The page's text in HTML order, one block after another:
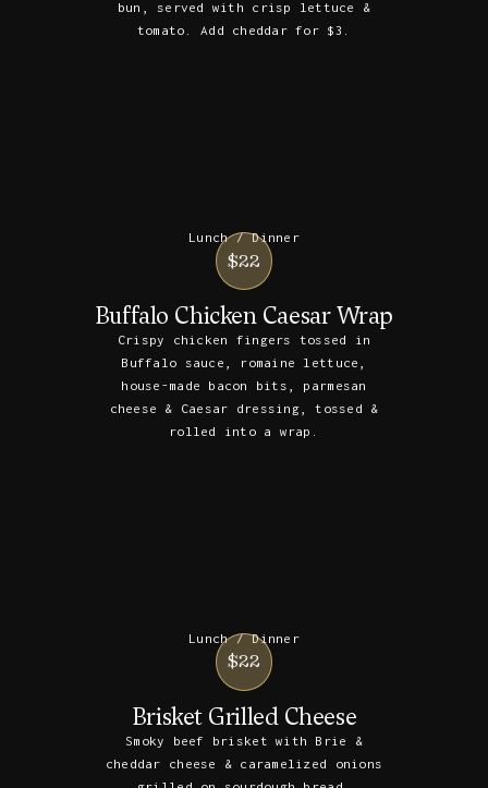
bun, served with crisp lettuce &
tomato. Add cheddar for $3.
Lunch / Dinner
$22
Buffalo Chicken Caesar Wrap
Crispy chicken fingers tossed in
Buffalo sauce, romaine lettuce,
house-made bacon bits, parmesan
cheese & Caesar dressing, tossed &
rolled into a wrap.
Lunch / Dinner
$22
Brisket Grilled Cheese
Smoky beef brisket with Brie &
cheddar cheese & caramelized onions